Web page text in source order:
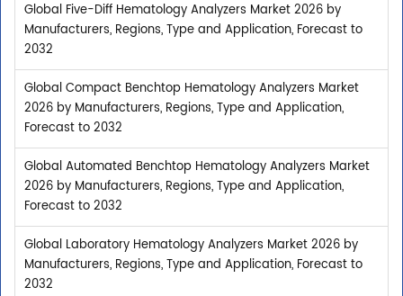
Global Five-Diff Hematology Analyzers Market 2026 by
Manufacturers, Regions, Type and Application, Forecast to
2032
Global Compact Benchtop Hematology Analyzers Market
2026 by Manufacturers, Regions, Type and Application,
Forecast to 2032
Global Automated Benchtop Hematology Analyzers Market
2026 by Manufacturers, Regions, Type and Application,
Forecast to 2032
Global Laboratory Hematology Analyzers Market 2026 by
Manufacturers, Regions, Type and Application, Forecast to
2032